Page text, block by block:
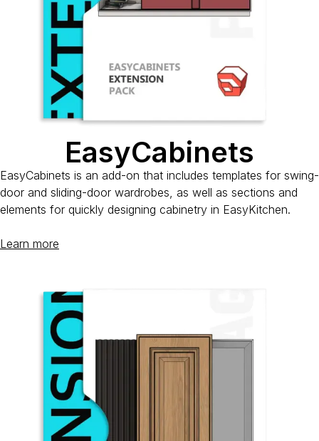
EasyCabinets
EasyCabinets is an add-on that includes templates for swing-
door and sliding-door wardrobes, as well as sections and
elements for quickly designing cabinetry in EasyKitchen.
Learn more